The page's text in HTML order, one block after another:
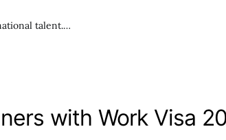
talent.…
with Work Visa